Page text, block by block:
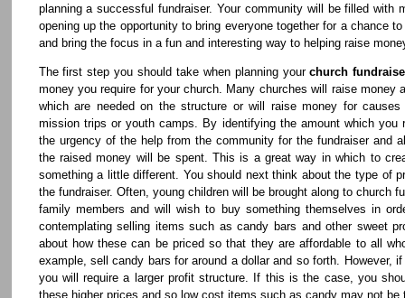
planning a successful fundraiser. Your community will be filled with
opening up the opportunity to bring everyone together for a chance
and bring the focus in a fun and interesting way to helping raise
The first step you should take when planning yourchurch
money you require for your church. Many churches will raise money
which are needed on the structure or will raise money for
mission trips or youth camps. By identifying the amount which
the urgency of the help from the community for the fundraiser and
the raised money will be spent. This is a great way in which to
something a little different. You should next think about the type of
the fundraiser. Often, young children will be brought along to church
family members and will wish to buy something themselves in
contemplating selling items such as candy bars and other sweet
about how these can be priced so that they are affordable to all
example, sell candy bars for around a dollar and so forth. However,
you will require a larger profit structure. If this is the case, you
these higher prices and so low cost items such as candy may not be